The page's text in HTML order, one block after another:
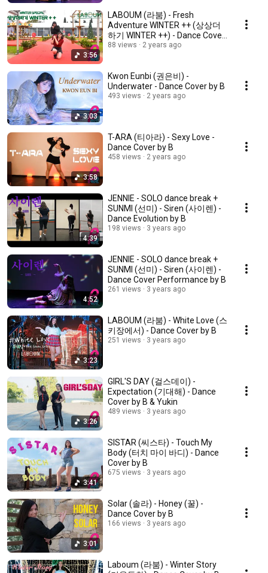
3:56
LABOUM (라붐) - Fresh
Adventure WINTER ++ (상상더
하기 WINTER ++) - Dance Cover
by B
88 views 2 years ago
3:03
Kwon Eunbi (권은비) -
Underwater - Dance Cover by B
493 views 2 years ago
3:58
T-ARA (티아라) - Sexy Love -
Dance Cover by B
458 views 2 years ago
4:39
JENNIE - SOLO dance break +
SUNMI (선미) - Siren (사이렌) -
Dance Evolution by B
198 views 3 years ago
4:52
JENNIE - SOLO dance break +
SUNMI (선미) - Siren (사이렌) -
Dance Cover Performance by B
261 views 3 years ago
3:23
LABOUM (라붐) - White Love (스
키장에서) - Dance Cover by B
251 views 3 years ago
3:26
GIRL'S DAY (걸스데이) -
Expectation (기대해) - Dance
Cover by B & Yukin
489 views 3 years ago
3:41
SISTAR (씨스타) - Touch My
Body (터치 마이 바디) - Dance
Cover by B
675 views 3 years ago
3:01
Solar (솔라) - Honey (꿀) -
Dance Cover by B
166 views 3 years ago
Laboum (라붐) - Winter Story